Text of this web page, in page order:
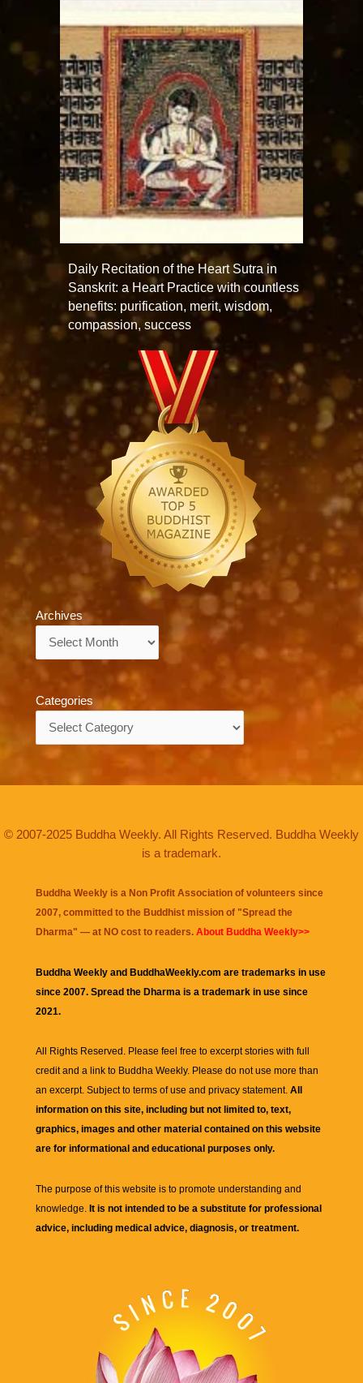
Daily Recitation of the Heart Sutra in
Sanskrit: a Heart Practice with countless
benefits: purification, merit, wisdom,
compassion, success
Archives
Categories
© 2007-2025 Buddha Weekly. All Rights Reserved. Buddha Weekly
is a trademark.
Buddha Weekly is a Non Profit Association of volunteers since
2007, committed to the Buddhist mission of "Spread the
Dharma" — at NO cost to readers. About Buddha Weekly>>
Buddha Weekly and BuddhaWeekly.com are trademarks in use
since 2007. Spread the Dharma is a trademark in use since
2021.
All Rights Reserved. Please feel free to excerpt stories with full
credit and a link to Buddha Weekly. Please do not use more than
an excerpt. Subject to terms of use and privacy statement. All
information on this site, including but not limited to, text,
graphics, images and other material contained on this website
are for informational and educational purposes only.
The purpose of this website is to promote understanding and
knowledge. It is not intended to be a substitute for professional
advice, including medical advice, diagnosis, or treatment.